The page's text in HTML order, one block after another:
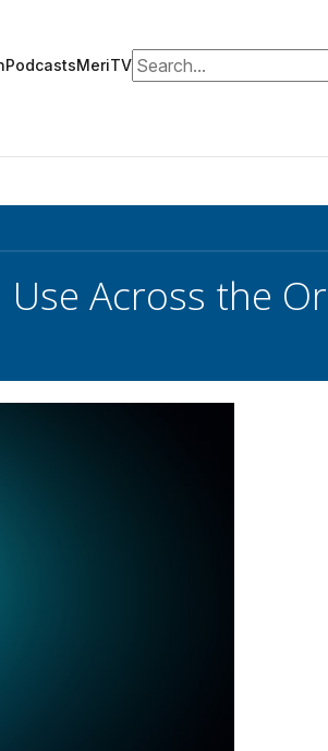
PodcastsMeriTVSearch for:
Across the